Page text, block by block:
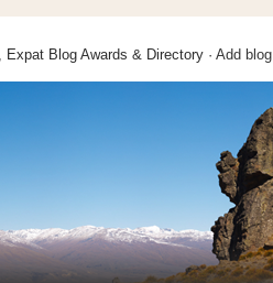
Blog Awards & Directory · Add blog